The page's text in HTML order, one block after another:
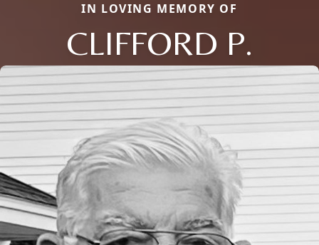
IN LOVING MEMORY OF
CLIFFORD P.